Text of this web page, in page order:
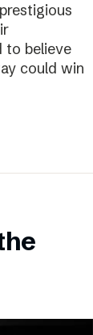
to believe
could win